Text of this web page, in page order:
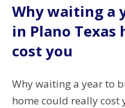
Why waiting a
in Plano
cost you
Why waiting a year to
home could really cost